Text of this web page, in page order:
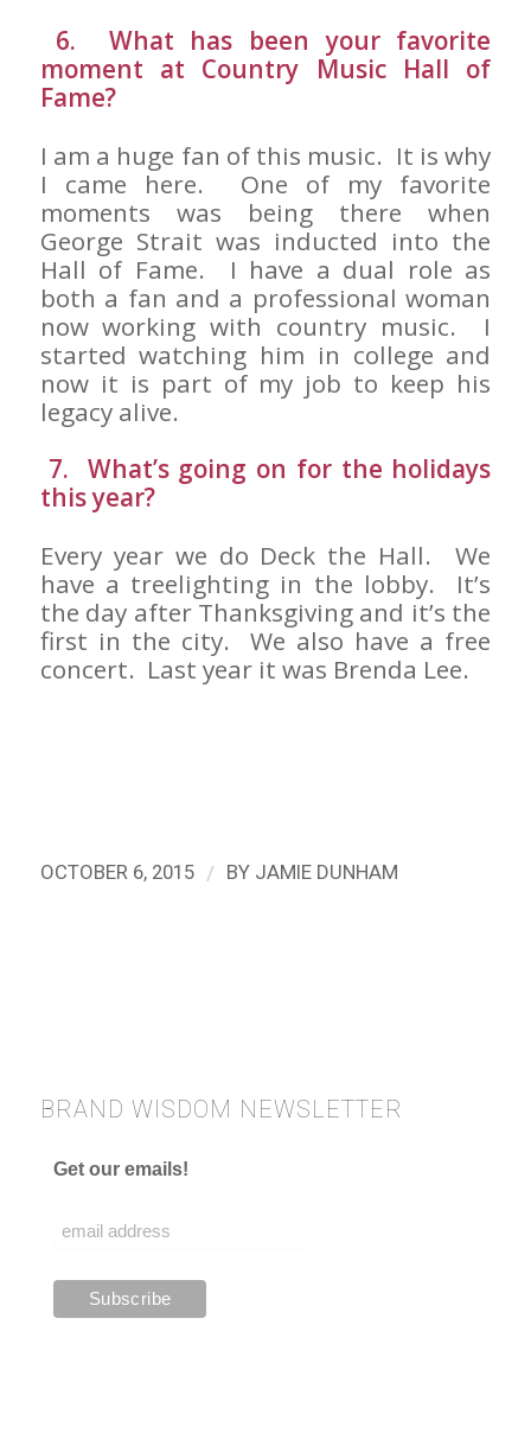
6. What has been your favorite
moment at Country Music Hall of
Fame?
I am a huge fan of this music. It is why
I came here. One of my favorite
moments was being there when
George Strait was inducted into the
Hall of Fame. I have a dual role as
both a fan and a professional woman
now working with country music. I
started watching him in college and
now it is part of my job to keep his
legacy alive.
7. What’s going on for the holidays
this year?
Every year we do Deck the Hall. We
have a treelighting in the lobby. It’s
the day after Thanksgiving and it’s the
first in the city. We also have a free
concert. Last year it was Brenda Lee.
OCTOBER 6, 2015 / BY JAMIE DUNHAM
BRAND WISDOM NEWSLETTER
Get our emails!